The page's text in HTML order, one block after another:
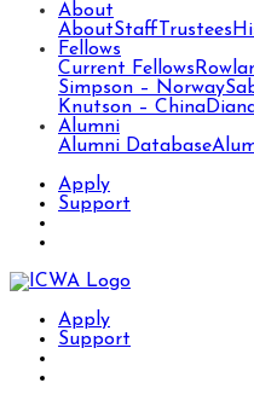
About
AboutStaff Trustees
Fellows
Current Fellows
Simpson – Norway
Knutson – China
Alumni
Alumni Database
Apply
Support
Apply
Support